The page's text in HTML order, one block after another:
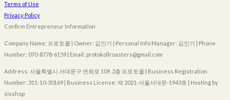
Terms of Use
Privacy Policy
Confirm Entrepreneur Information
Company Name: 프로토콜 | Owner: 김인기 | Personal Info Manager: 김인기 | Phone
Number: 070-8778-6159 | Email: protokollroasters@gmail.com
Address: 서울특별시 서대문구 연희로 109, 2층 프로토콜 | Business Registration
Number: 311-10-30169 | Business License: 제 2021-서울서대문-1943호 | Hosting by
sixshop